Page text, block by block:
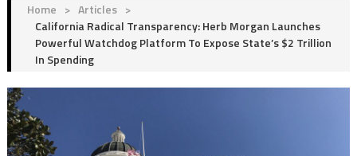
Home > Articles >
California Radical Transparency: Herb Morgan Launches
Powerful Watchdog Platform To Expose State’s $2 Trillion
In Spending